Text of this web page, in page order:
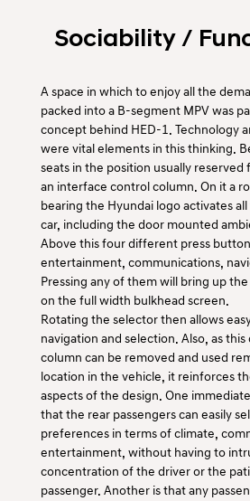
Sociability /
A space in which to enjoy all the
packed into a B-segment MPV was
concept behind HED-1. Technology
were vital elements in this thinking.
seats in the position usually reserved
an interface control column. On it a
bearing the Hyundai logo activates
car, including the door mounted
Above this four different press
entertainment, communications,
Pressing any of them will bring up
on the full width bulkhead screen.
Rotating the selector then allows
navigation and selection. Also, as
column can be removed and used
location in the vehicle, it reinforces
aspects of the design. One
that the rear passengers can easily
preferences in terms of climate,
entertainment, without having to
concentration of the driver or the
passenger. Another is that any